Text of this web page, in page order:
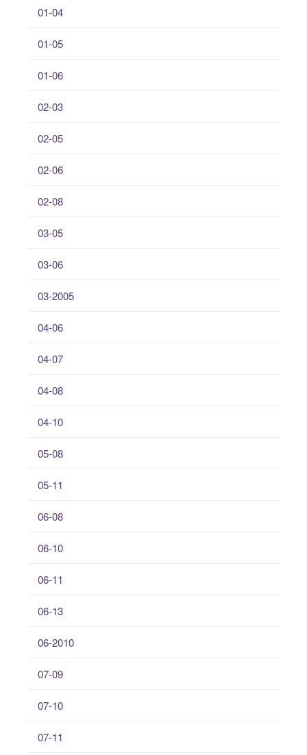
01-04
01-05
01-06
02-03
02-05
02-06
02-08
03-05
03-06
03-2005
04-06
04-07
04-08
04-10
05-08
05-11
06-08
06-10
06-11
06-13
06-2010
07-09
07-10
07-11